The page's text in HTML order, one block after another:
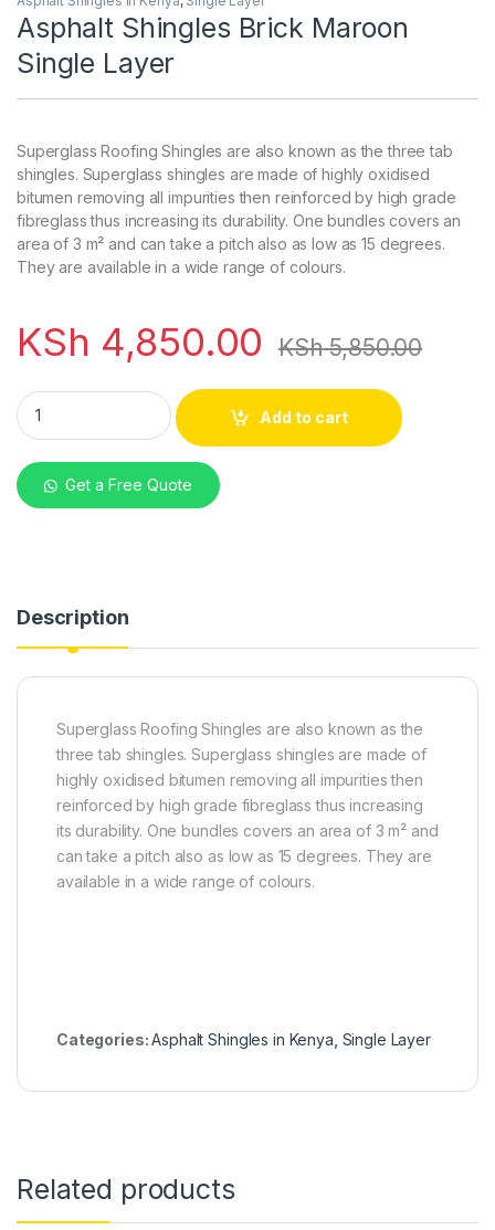
Asphalt Shingles Brick Maroon
Single Layer
Superglass Roofing Shingles are also known as the three tab
shingles. Superglass shingles are made of highly oxidised
bitumen removing all impurities then reinforced by high grade
fibreglass thus increasing its durability. One bundles covers an
area of 3 m² and can take a pitch also as low as 15 degrees.
They are available in a wide range of colours.
KSh 4,850.00 KSh5,850.00
Asphalt Shingles Brick Maroon Single Layer quantity
Add to cart
Get a Free Quote
Description
Superglass Roofing Shingles are also known as the
three tab shingles. Superglass shingles are made of
highly oxidised bitumen removing all impurities then
reinforced by high grade fibreglass thus increasing
its durability. One bundles covers an area of 3 m² and
can take a pitch also as low as 15 degrees. They are
available in a wide range of colours.
Categories:Asphalt Shingles in Kenya Single Layer
Related products